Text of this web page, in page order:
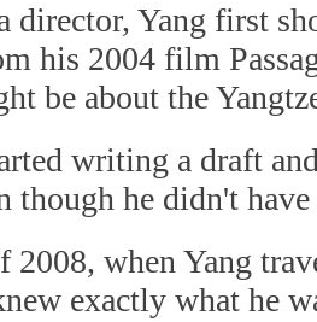
director, Yang first
his 2004 film
be about the
writing a draft
though he didn't
2008, when Yang
exactly what he